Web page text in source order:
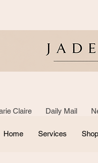
Home Services Shop
Claire Daily Mail